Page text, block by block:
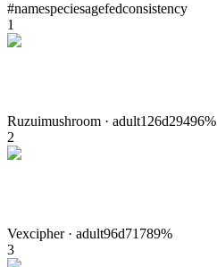
#namespeciesagefedconsistency
1
Ruzuimushroom · adult126d29496%
2
Vexcipher· adult96d71789%
3